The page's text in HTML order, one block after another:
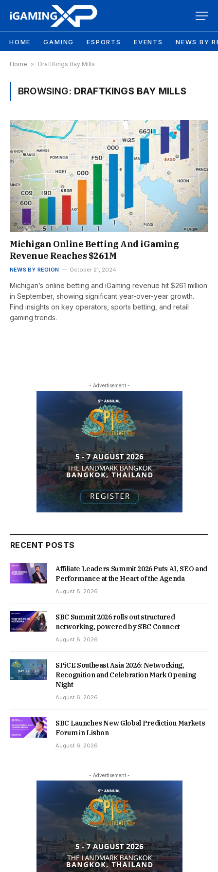
HOME GAMING ESPORTS EVENTS NEWS BY
Home » DraftKings Bay Mills
BROWSING: DRAFTKINGS BAY MILLS
Michigan Online Betting And iGaming
Revenue Reaches $261M
NEWS BY REGION October 21, 2024
Michigan’s online betting and iGaming revenue hit $261 million
in September, showing significant year-over-year growth.
Find insights on key operators, sports betting, and retail
gaming trends.
- Advertisement -
RECENT POSTS
Affiliate Leaders Summit 2026 Puts AI, SEO and
Performance at the Heart of the Agenda
August 8, 2026
SBC Summit 2026 rolls out structured
networking, powered by SBC Connect
August 8, 2026
SPiCE Southeast Asia 2026: Networking,
Recognition and Celebration Mark Opening
Night
August 6, 2026
SBC Launches New Global Prediction Markets
Forum in Lisbon
August 6, 2026
- Advertisement -